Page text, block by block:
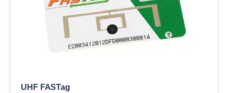
UHF FASTag